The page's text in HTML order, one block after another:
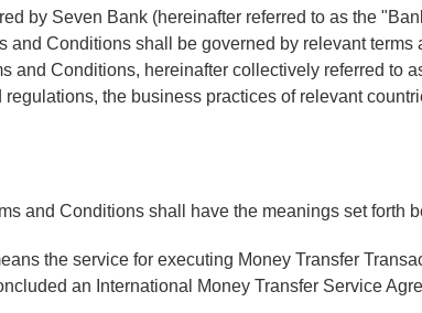
by Seven Bank (hereinafter referred to as the
and Conditions shall be governed by relevant
and Conditions, hereinafter collectively referred to
the business practices of relevant
and Conditions shall have the meanings set forth
the service for executing Money Transfer
an International Money Transfer Service